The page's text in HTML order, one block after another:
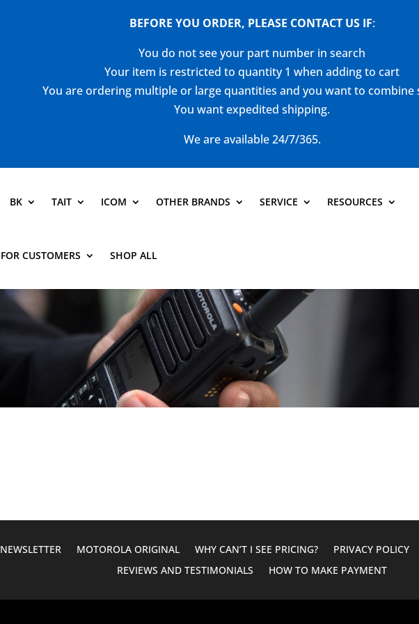
BEFORE YOU ORDER, PLEASE CONTACT US IF:
You do not see your part number in search
Your item is restricted to quantity 1 when adding to cart
You are ordering multiple or large quantities and you want to combine
You want expedited shipping.
We are available 24/7/365.
BK TAIT ICOM OTHER BRANDS SERVICE RESOURCES
FOR CUSTOMERS SHOP ALL
NEWSLETTER MOTOROLA ORIGINAL WHY CAN’T I SEE PRICING? PRIVACY POLICY
REVIEWS AND TESTIMONIALS
HOW TO MAKE PAYMENT